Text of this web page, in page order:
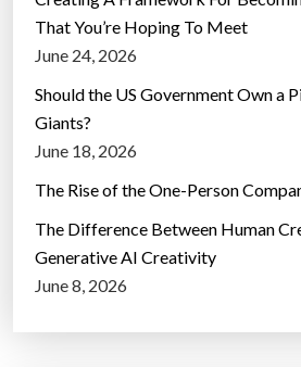
That You’re Hoping To Meet
June 24, 2026
Should the US Government Own a
Giants?
June 18, 2026
The Rise of the One-Person
The Difference Between Human
Generative AI Creativity
June 8, 2026